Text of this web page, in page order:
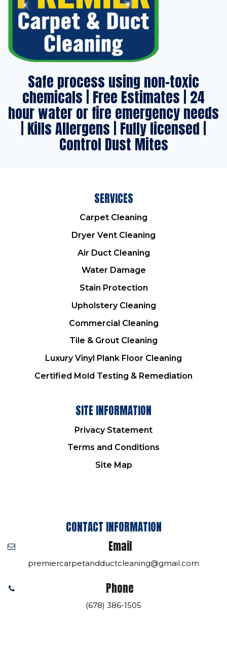
Safe process using non-toxic
chemicals | Free Estimates | 24
hour water or fire emergency needs
| Kills Allergens | Fully licensed |
Control Dust Mites
SERVICES
Carpet Cleaning
Dryer Vent Cleaning
Air Duct Cleaning
Water Damage
Stain Protection
Upholstery Cleaning
Commercial Cleaning
Tile & Grout Cleaning
Luxury Vinyl Plank Floor Cleaning
Certified Mold Testing & Remediation
SITE INFORMATION
Privacy Statement
Terms and Conditions
Site Map
CONTACT INFORMATION
Email
premiercarpetandductcleaning@gmail.com
Phone
(678) 386-1505